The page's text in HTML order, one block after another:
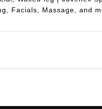
Facials, Massage, and